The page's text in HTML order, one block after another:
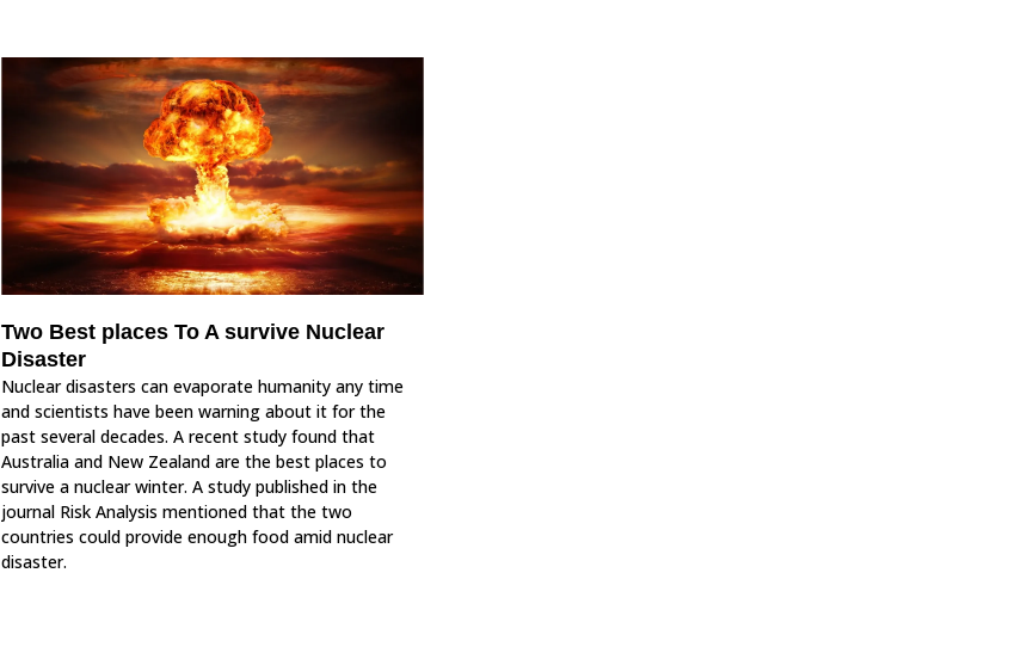
Two Best places To A survive Nuclear
Disaster
Nuclear disasters can evaporate humanity any time
and scientists have been warning about it for the
past several decades. A recent study found that
Australia and New Zealand are the best places to
survive a nuclear winter. A study published in the
journal Risk Analysis mentioned that the two
countries could provide enough food amid nuclear
disaster.